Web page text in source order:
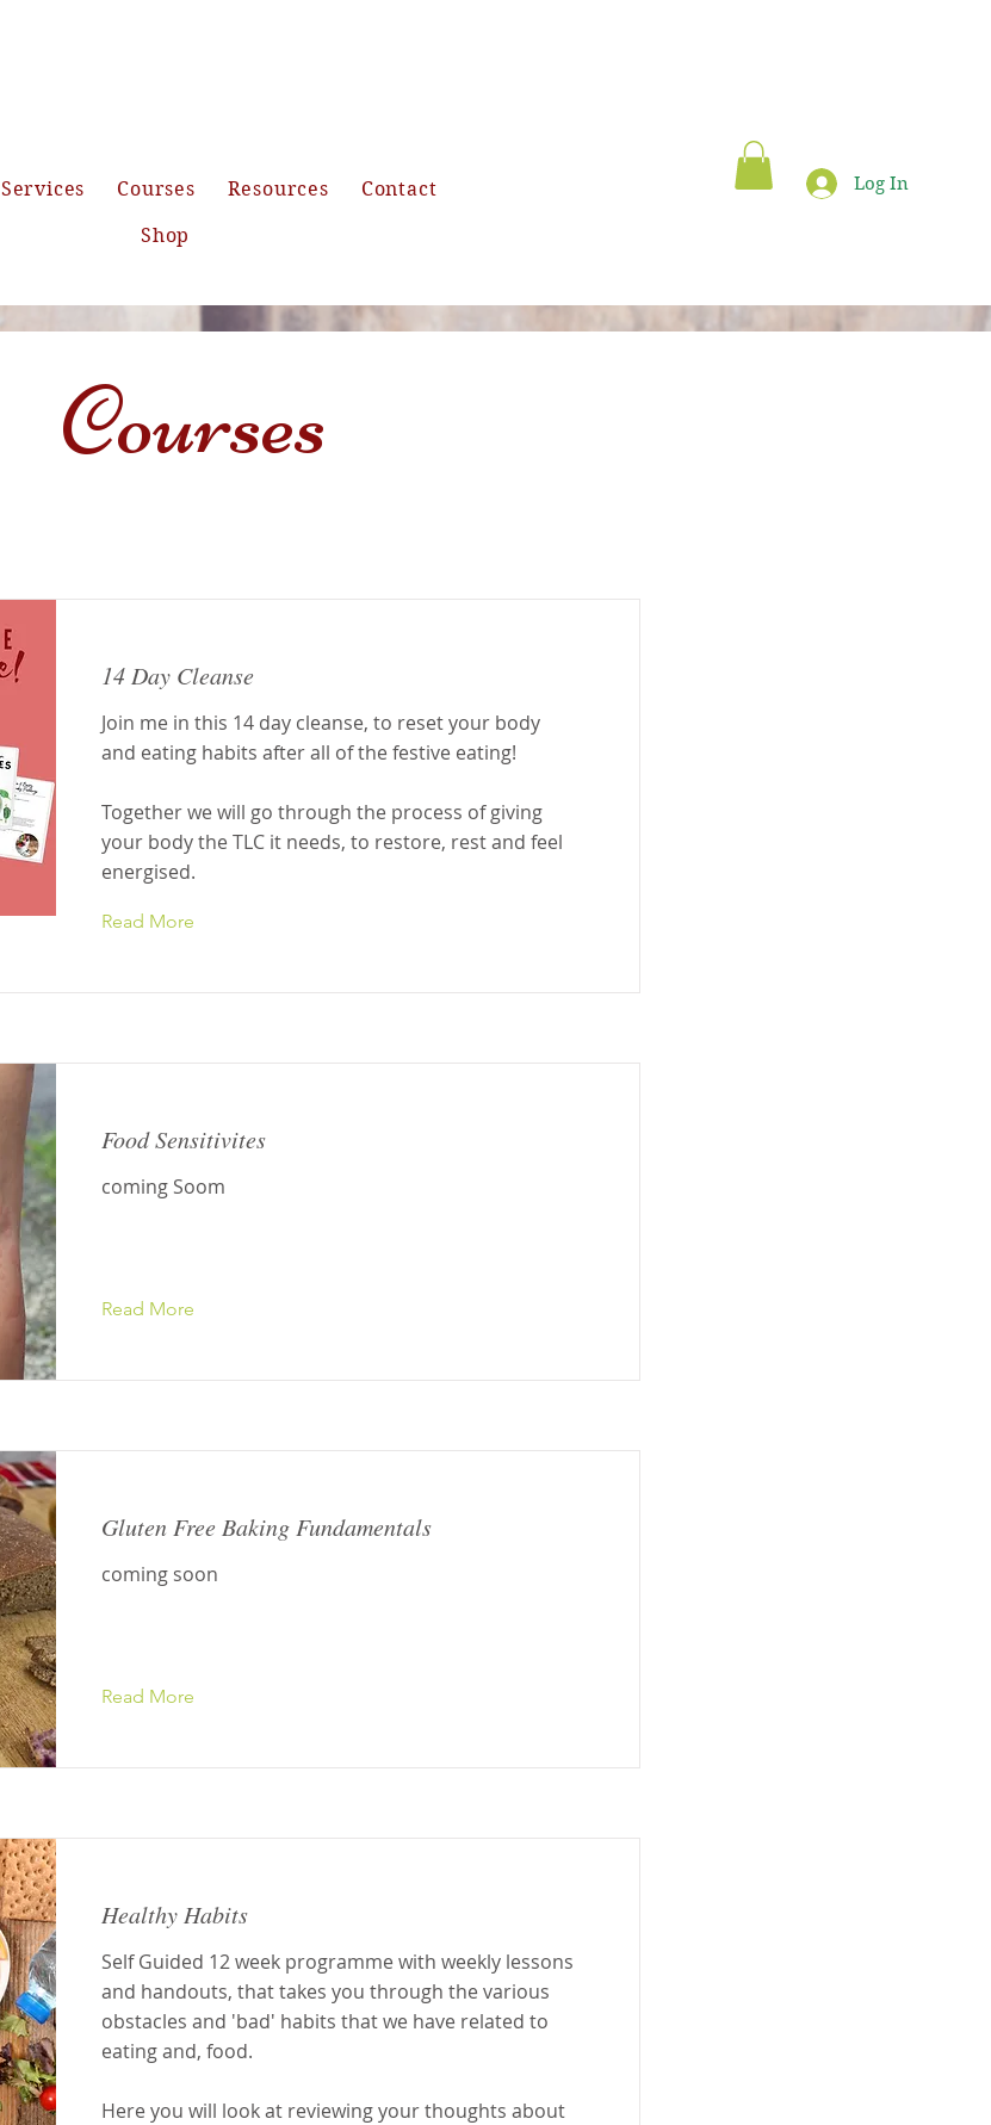
Services Courses Resources Contact
Shop
Log In
Courses
14 Day Cleanse
Join me in this 14 day cleanse, to reset your body
and eating habits after all of the festive eating!
Together we will go through the process of giving
your body the TLC it needs, to restore, rest and feel
energised.
Read More
Food Sensitivites
coming Soom
Read More
Gluten Free Baking Fundamentals
coming soon
Read More
Healthy Habits
Self Guided 12 week programme with weekly lessons
and handouts, that takes you through the various
obstacles and 'bad' habits that we have related to
eating and, food.
Here you will look at reviewing your thoughts about